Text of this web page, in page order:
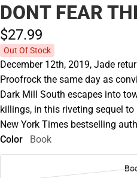
DONT FEAR
$27.99
Out Of Stock
December 12th, 2019, Jade
Proofrock the same day as
Dark Mill South escapes into
killings, in this riveting sequel
New York Times bestselling
Color
Book